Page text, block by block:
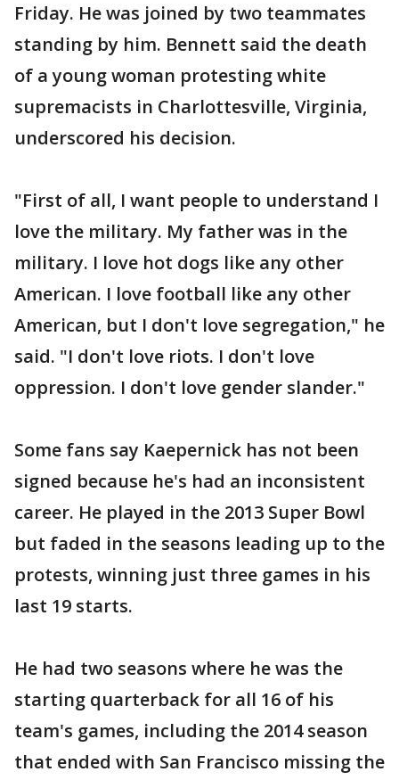
Friday. He was joined by two teammates
standing by him. Bennett said the death
of a young woman protesting white
supremacists in Charlottesville, Virginia,
underscored his decision.
"First of all, I want people to understand I
love the military. My father was in the
military. I love hot dogs like any other
American. I love football like any other
American, but I don't love segregation," he
said. "I don't love riots. I don't love
oppression. I don't love gender slander."
Some fans say Kaepernick has not been
signed because he's had an inconsistent
career. He played in the 2013 Super Bowl
but faded in the seasons leading up to the
protests, winning just three games in his
last 19 starts.
He had two seasons where he was the
starting quarterback for all 16 of his
team's games, including the 2014 season
that ended with San Francisco missing the